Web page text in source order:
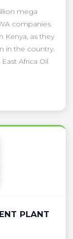
mega
companies
Kenya, as they
in the country.
Africa Oil
PLANT